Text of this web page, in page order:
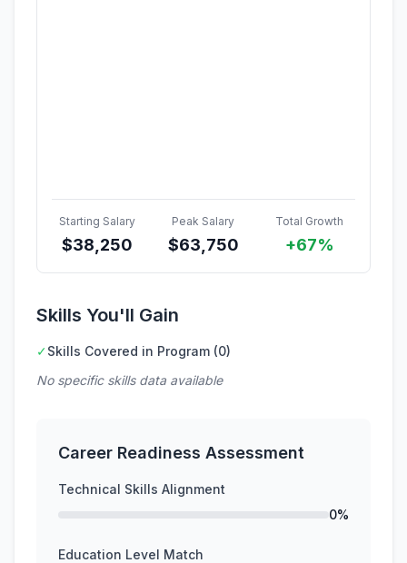
Starting Salary
$38,250
Peak Salary
$63,750
Total Growth
+67%
Skills You'll Gain
✓Skills Covered in Program (0)
No specific skills data available
Career Readiness Assessment
Technical Skills Alignment
0%
Education Level Match